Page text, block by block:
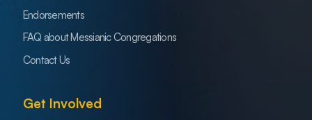
Endorsements
FAQ about Messianic Congregations
Contact Us
Get Involved